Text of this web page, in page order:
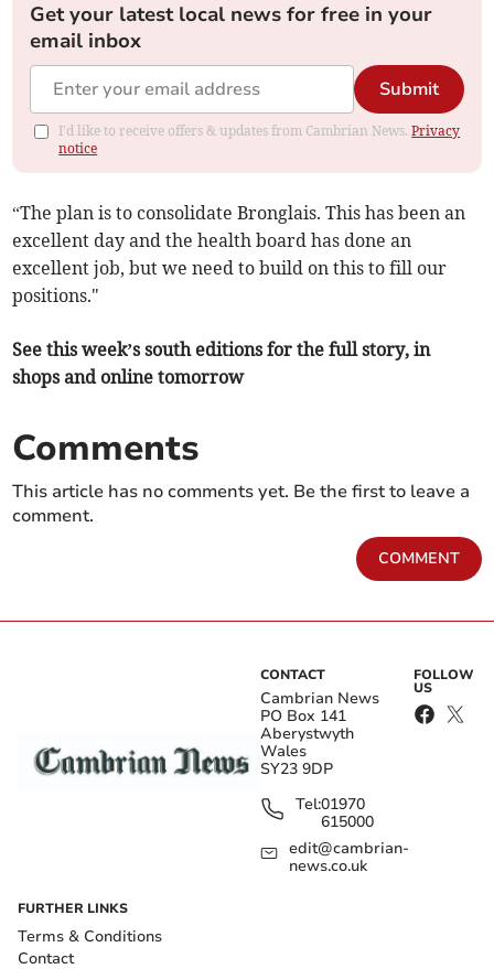
Get your latest local news for free in your
email inbox
Submit
I'd like to receive offers & updates from Cambrian News.Privacy
notice
“The plan is to consolidate Bronglais. This has been an
excellent day and the health board has done an
excellent job, but we need to build on this to fill our
positions."
See this week’s south editions for the full story, in
shops and online tomorrow
Comments
This article has no comments yet. Be the first to leave a
comment.
COMMENT
CONTACT
Cambrian News
PO Box 141
Aberystwyth
Wales
SY23 9DP
Tel:01970
615000
edit@cambrian-
news.co.uk
FOLLOW
US
FURTHER LINKS
Terms & Conditions
Contact